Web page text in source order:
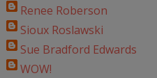
Renee Roberson
Sioux Roslawski
Sue Bradford Edwards
WOW!